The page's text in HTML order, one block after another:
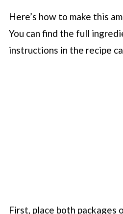
Here’s how to make this
You can find the full
instructions in the recipe
First, place both packages